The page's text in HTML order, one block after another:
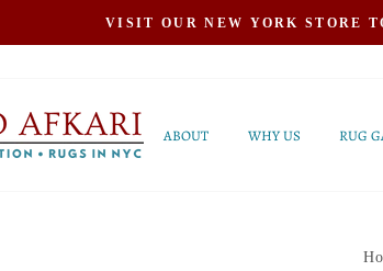
VISIT OUR NEW YORK STORE
ABOUT WHY US RUG